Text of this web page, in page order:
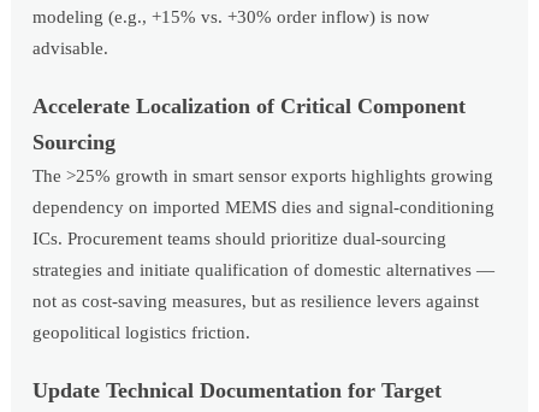
modeling (e.g., +15% vs. +30% order inflow) is now
advisable.
Accelerate Localization of Critical Component
Sourcing
The >25% growth in smart sensor exports highlights growing
dependency on imported MEMS dies and signal-conditioning
ICs. Procurement teams should prioritize dual-sourcing
strategies and initiate qualification of domestic alternatives —
not as cost-saving measures, but as resilience levers against
geopolitical logistics friction.
Update Technical Documentation for Target